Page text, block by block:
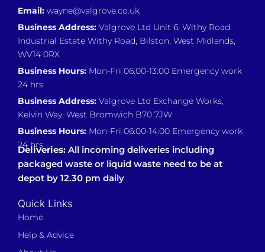
Email: wayne@valgrove.co.uk
Business Address: Valgrove Ltd Unit 6, Withy Road
Industrial Estate Withy Road, Bilston, West Midlands,
WV14 0RX
Business Hours: Mon-Fri 06:00-13:00 Emergency work
24 hrs
Business Address: Valgrove Ltd Exchange Works,
Kelvin Way, West Bromwich B70 7JW
Business Hours: Mon-Fri 06:00-14:00 Emergency work
24 hrs
Deliveries: All incoming deliveries including
packaged waste or liquid waste need to be at
depot by 12.30 pm daily
Quick Links
Home
Help & Advice